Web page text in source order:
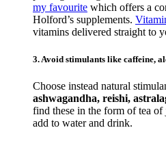
my favourite which offers a
Holford’s supplements.
vitamins delivered straight to
3. Avoid stimulants like caffeine,
Choose instead natural
ashwagandha, reishi,
find these in the form of tea of
add to water and drink.